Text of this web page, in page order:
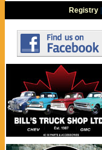
Registry